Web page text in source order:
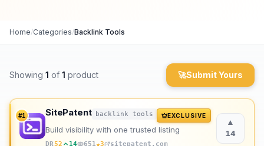
COMMUNITY
Rewards
About
Home/Categories/Backlink Tools
Showing 1 of 1 product 🚀Submit Yours
#1 SitePatent backlink tools EXCLUSIVE
Build visibility with one trusted listing
DR52 14 651★3 sitepatent.com
▲
14